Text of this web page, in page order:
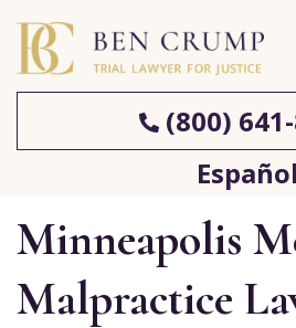
(800)
Español
Minneapolis
Malpractice